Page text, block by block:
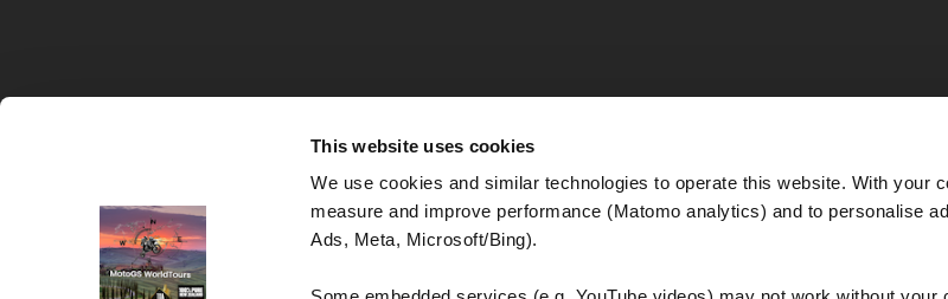
This website uses cookies
We use cookies and similar technologies to operate this website. With your
measure and improve performance (Matomo analytics) and to personalise
Ads, Meta, Microsoft/Bing).
MotoGS WorldTours © 2023–2026. All rights reserved.
Website Design and Development: